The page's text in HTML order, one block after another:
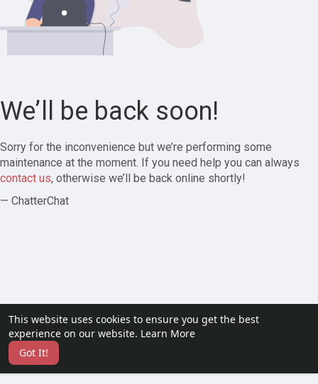
This website uses cookies to ensure you get the best
experience on our website. Learn More
Got It!
We’ll be back soon!
Sorry for the inconvenience but we’re performing some
maintenance at the moment. If you need help you can always
contact us, otherwise we’ll be back online shortly!
— ChatterChat